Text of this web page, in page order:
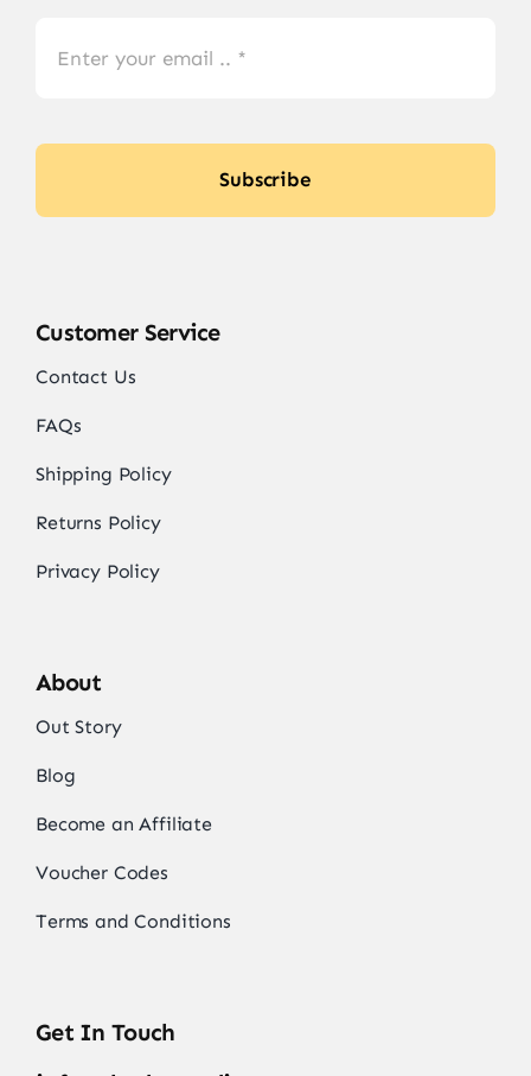
Subscribe
Customer Service
Contact Us
FAQs
Shipping Policy
Returns Policy
Privacy Policy
About
Out Story
Blog
Become an Affiliate
Voucher Codes
Terms and Conditions
Get In Touch